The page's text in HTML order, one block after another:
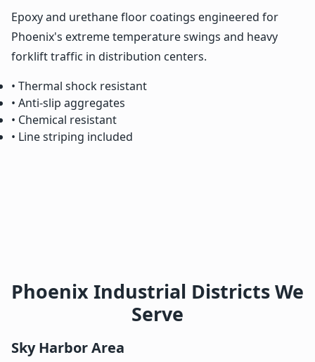
Epoxy and urethane floor coatings engineered for
Phoenix's extreme temperature swings and heavy
forklift traffic in distribution centers.
• Thermal shock resistant
• Anti-slip aggregates
• Chemical resistant
• Line striping included
Phoenix Industrial Districts We
Serve
Sky Harbor Area